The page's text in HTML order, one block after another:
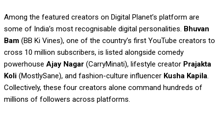
Among the featured creators on Digital Planet’s platform are
some of India’s most recognisable digital personalities. Bhuvan
Bam (BB Ki Vines), one of the country’s first YouTube creators to
cross 10 million subscribers, is listed alongside comedy
powerhouse Ajay Nagar (CarryMinati), lifestyle creator Prajakta
Koli (MostlySane), and fashion-culture influencer Kusha Kapila.
Collectively, these four creators alone command hundreds of
millions of followers across platforms.